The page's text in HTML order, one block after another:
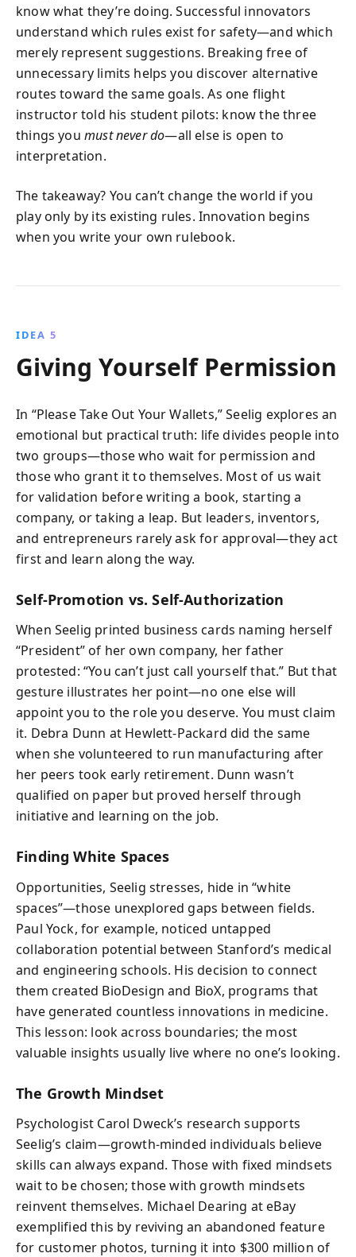
know what they’re doing. Successful innovators
understand which rules exist for safety—and which
merely represent suggestions. Breaking free of
unnecessary limits helps you discover alternative
routes toward the same goals. As one flight
instructor told his student pilots: know the three
things you must never do—all else is open to
interpretation.
The takeaway? You can’t change the world if you
play only by its existing rules. Innovation begins
when you write your own rulebook.
IDEA 5
Giving Yourself Permission
In “Please Take Out Your Wallets,” Seelig explores an
emotional but practical truth: life divides people into
two groups—those who wait for permission and
those who grant it to themselves. Most of us wait
for validation before writing a book, starting a
company, or taking a leap. But leaders, inventors,
and entrepreneurs rarely ask for approval—they act
first and learn along the way.
Self-Promotion vs. Self-Authorization
When Seelig printed business cards naming herself
“President” of her own company, her father
protested: “You can’t just call yourself that.” But that
gesture illustrates her point—no one else will
appoint you to the role you deserve. You must claim
it. Debra Dunn at Hewlett-Packard did the same
when she volunteered to run manufacturing after
her peers took early retirement. Dunn wasn’t
qualified on paper but proved herself through
initiative and learning on the job.
Finding White Spaces
Opportunities, Seelig stresses, hide in “white
spaces”—those unexplored gaps between fields.
Paul Yock, for example, noticed untapped
collaboration potential between Stanford’s medical
and engineering schools. His decision to connect
them created BioDesign and BioX, programs that
have generated countless innovations in medicine.
This lesson: look across boundaries; the most
valuable insights usually live where no one’s looking.
The Growth Mindset
Psychologist Carol Dweck’s research supports
Seelig’s claim—growth-minded individuals believe
skills can always expand. Those with fixed mindsets
wait to be chosen; those with growth mindsets
reinvent themselves. Michael Dearing at eBay
exemplified this by reviving an abandoned feature
for customer photos, turning it into $300 million of